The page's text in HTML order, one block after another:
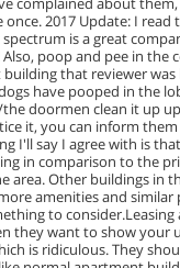
once. 2017 Update: I read
is a great
poop and pee in the
that reviewer
have pooped in the
doormen clean it up
it, you can inform
I'll say I agree with is
in comparison to the
area. Other buildings in
amenities and similar
to consider.Leasing
they want to show your
is ridiculous. They